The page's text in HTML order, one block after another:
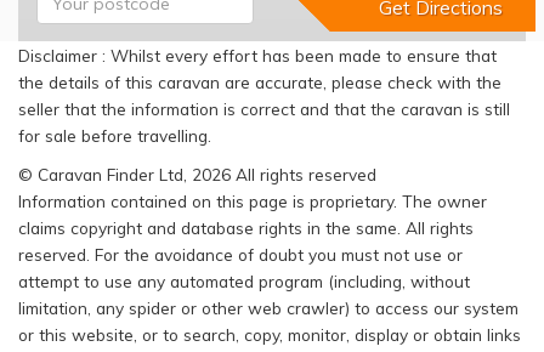
Disclaimer : Whilst every effort has been made to ensure that
the details of this caravan are accurate, please check with the
seller that the information is correct and that the caravan is still
for sale before travelling.
© Caravan Finder Ltd, 2026 All rights reserved
Information contained on this page is proprietary. The owner
claims copyright and database rights in the same. All rights
reserved. For the avoidance of doubt you must not use or
attempt to use any automated program (including, without
limitation, any spider or other web crawler) to access our system
or this website, or to search, copy, monitor, display or obtain links